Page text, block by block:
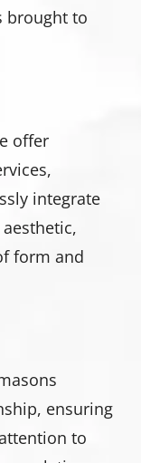
brought to
offer
integrate
form and
ensuring
to